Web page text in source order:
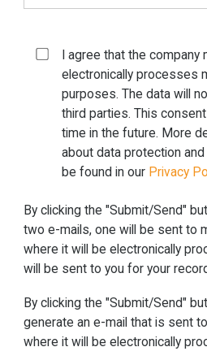
I agree that the company
electronically processes
purposes. The data will
third parties. This
time in the future. More
about data protection
be found in our Privacy
By clicking the "Submit/Send"
two e-mails, one will be sent to
where it will be electronically
will be sent to you for your
By clicking the "Submit/Send"
generate an e-mail that is sent
where it will be electronically